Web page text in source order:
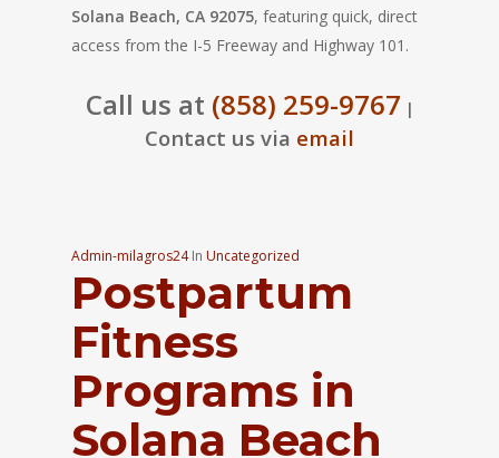
Solana Beach, CA 92075, featuring quick, direct
access from the I-5 Freeway and Highway 101.
Call us at (858) 259-9767 |
Contact us via email
Admin-milagros24 In Uncategorized
Postpartum
Fitness
Programs in
Solana Beach